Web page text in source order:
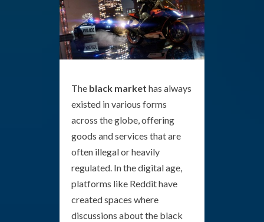
The black market has always
existed in various forms
across the globe, offering
goods and services that are
often illegal or heavily
regulated. In the digital age,
platforms like Reddit have
created spaces where
discussions about the black